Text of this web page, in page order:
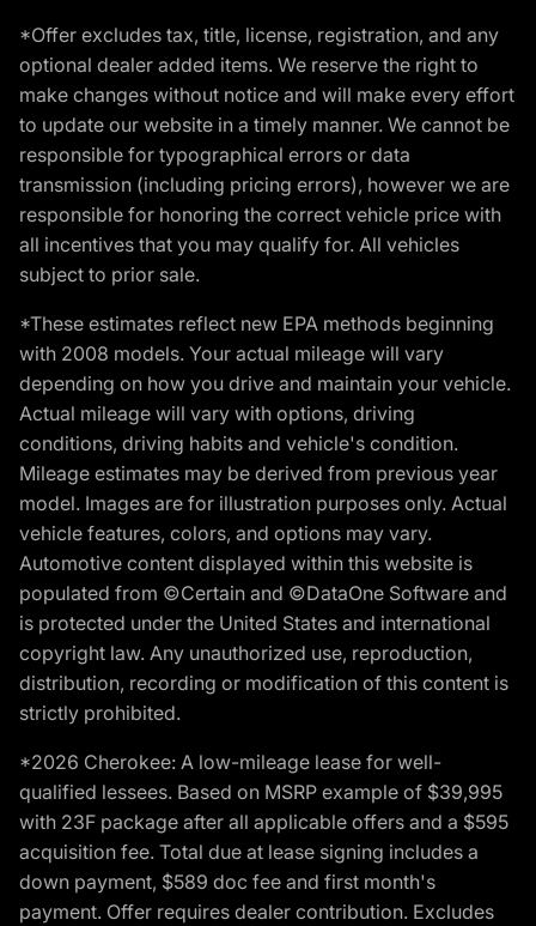
*Offer excludes tax, title, license, registration, and any
optional dealer added items. We reserve the right to
make changes without notice and will make every effort
to update our website in a timely manner. We cannot be
responsible for typographical errors or data
transmission (including pricing errors), however we are
responsible for honoring the correct vehicle price with
all incentives that you may qualify for. All vehicles
subject to prior sale.
*These estimates reflect new EPA methods beginning
with 2008 models. Your actual mileage will vary
depending on how you drive and maintain your vehicle.
Actual mileage will vary with options, driving
conditions, driving habits and vehicle's condition.
Mileage estimates may be derived from previous year
model. Images are for illustration purposes only. Actual
vehicle features, colors, and options may vary.
Automotive content displayed within this website is
populated from ©Certain and ©DataOne Software and
is protected under the United States and international
copyright law. Any unauthorized use, reproduction,
distribution, recording or modification of this content is
strictly prohibited.
*2026 Cherokee: A low-mileage lease for well-
qualified lessees. Based on MSRP example of $39,995
with 23F package after all applicable offers and a $595
acquisition fee. Total due at lease signing includes a
down payment, $589 doc fee and first month's
payment. Offer requires dealer contribution. Excludes